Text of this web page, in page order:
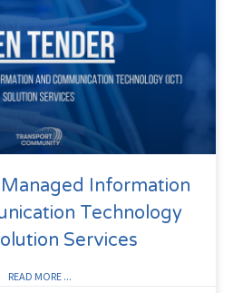
Information
Technology
Services
READ MORE ...